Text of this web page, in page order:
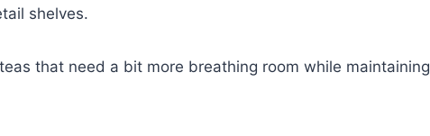
shelves.
that need a bit more breathing room while maintaining